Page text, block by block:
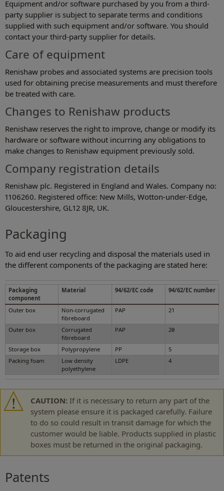
Equipment and/or software purchased by you from a third-
party supplier is subject to separate terms and conditions
supplied with such equipment and/or software. You should
contact your third-party supplier for details.
Care of equipment
Renishaw probes and associated systems are precision tools
used for obtaining precise measurements and must therefore
be treated with care.
Changes to Renishaw products
Renishaw reserves the right to improve, change or modify its
hardware or software without incurring any obligations to
make changes to Renishaw equipment previously sold.
Company registration details
Renishaw plc. Registered in England and Wales. Company no:
1106260. Registered office: New Mills, Wotton-under-Edge,
Gloucestershire, GL12 8JR, UK.
Packaging
To aid end user recycling and disposal the materials used in
the different components of the packaging are stated here:
Packaging
component
Material 94/62/EC code 94/62/EC number
Outer box
Non-corrugated
fibreboard
PAP 21
Outer box
Corrugated
fibreboard
PAP 20
Storage box Polypropylene PP
5
Packing foam
Low density
polyethylene
LDPE 4
CAUTION: If it is necessary to return any part of the
system please ensure it is packaged carefully. Failure
to do so could result in transit damage for which the
customer would be liable. Products supplied in plastic
boxes must be returned in the original packaging.
Patents